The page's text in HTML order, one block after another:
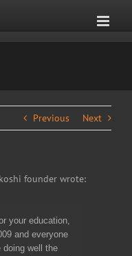
Previous Next
founder wrote:
your education,
and everyone
doing well the